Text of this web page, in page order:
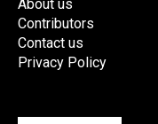
About us
Contributors
Contact us
Privacy Policy